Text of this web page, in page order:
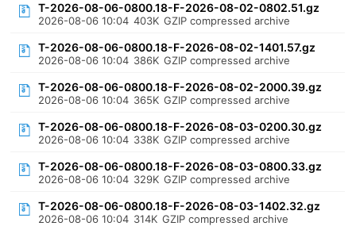
T-2026-08-06-0800.18-F-2026-08-02-0802.51.gz
2026-08-06 10:04 403K GZIP compressed archive
T-2026-08-06-0800.18-F-2026-08-02-1401.57.gz
2026-08-06 10:04 386K GZIP compressed archive
T-2026-08-06-0800.18-F-2026-08-02-2000.39.gz
2026-08-06 10:04 365K GZIP compressed archive
T-2026-08-06-0800.18-F-2026-08-03-0200.30.gz
2026-08-06 10:04 338K GZIP compressed archive
T-2026-08-06-0800.18-F-2026-08-03-0800.33.gz
2026-08-06 10:04 329K GZIP compressed archive
T-2026-08-06-0800.18-F-2026-08-03-1402.32.gz
2026-08-06 10:04 314K GZIP compressed archive